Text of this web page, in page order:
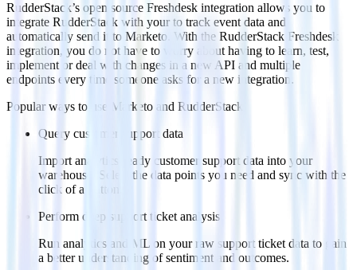
RudderStack’s open source Freshdesk integration allows you to
integrate RudderStack with your to track event data and
automatically send it to Marketo. With the RudderStack Freshdesk
integration, you do not have to worry about having to learn, test,
implement or deal with changes in a new API and multiple
endpoints every time someone asks for a new integration.
Popular ways to use
Marketo and RudderStack
Query customer support data
Import analytics-ready customer support data into your
warehouse. Select the data points you need and sync with the
click of a button.
Perform deep support ticket analysis
Run analytics and ML on your raw support ticket data to gain
a better understanding of sentiment and outcomes.